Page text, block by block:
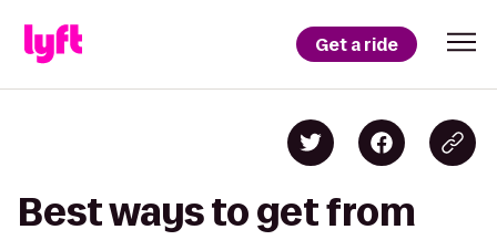
Get a ride
Best ways to get from